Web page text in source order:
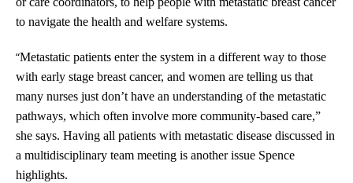
to navigate the health and welfare systems.
“Metastatic patients enter the system in a different way to those
with early stage breast cancer, and women are telling us that
many nurses just don’t have an understanding of the metastatic
pathways, which often involve more community-based care,”
she says. Having all patients with metastatic disease discussed in
a multidisciplinary team meeting is another issue Spence
highlights.